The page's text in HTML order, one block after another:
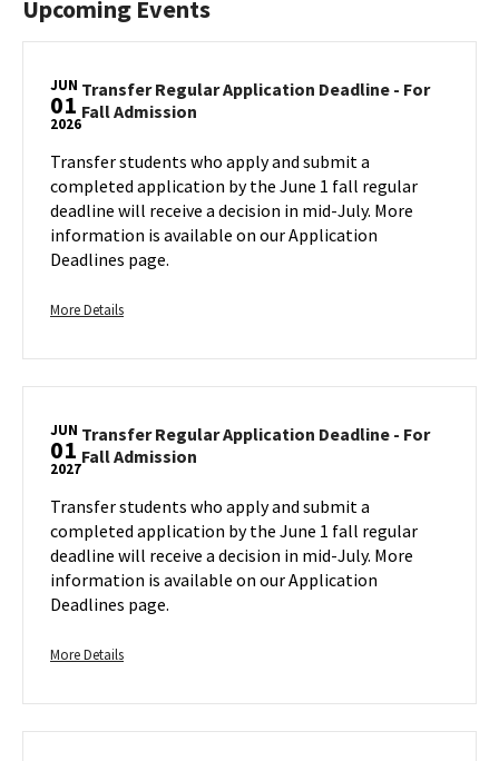
Upcoming Events
JUN
01
2026
Transfer Regular Application Deadline - For
Fall Admission
Application
Deadline
-
For
Fall
1
Transfer students who apply and submit a
completed application by the June 1 fall regular
deadline will receive a decision in mid-July. More
information is available on our Application
Deadlines page.
More DetailsMore
about
Transfer
Application
Deadline
For
Fall
Admission,
on
Monday,
1
JUN
01
2027
Transfer Regular Application Deadline - For
Fall Admission
Application
Deadline
-
For
Fall
1
Transfer students who apply and submit a
completed application by the June 1 fall regular
deadline will receive a decision in mid-July. More
information is available on our Application
Deadlines page.
More DetailsMore
about
Transfer